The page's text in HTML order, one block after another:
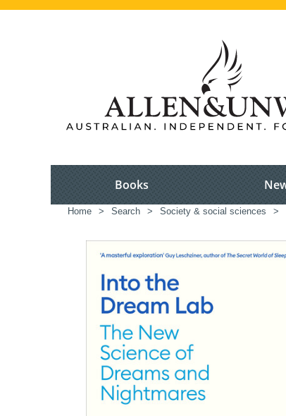
Books
Home > Search > Society & social sciences >